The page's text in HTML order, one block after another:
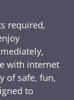
required,
with internet
of safe, fun,
to